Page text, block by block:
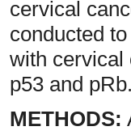
cervical
conducted
with cervical
p53 and pRb.
METHODS: